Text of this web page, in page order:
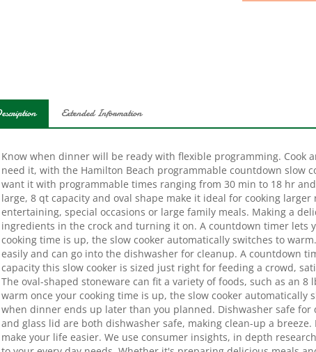
need it, with the Hamilton Beach programmable countdown slow
want it with programmable times ranging from 30 min to 18 hr
large, 8 qt capacity and oval shape make it ideal for cooking
entertaining, special occasions or large family meals. Making a
ingredients in the crock and turning it on. A countdown timer lets
cooking time is up, the slow cooker automatically switches to
easily and can go into the dishwasher for cleanup. A countdown
capacity this slow cooker is sized just right for feeding a crowd,
The oval-shaped stoneware can fit a variety of foods, such as an
warm once your cooking time is up, the slow cooker
when dinner ends up later than you planned. Dishwasher safe for
and glass lid are both dishwasher safe, making clean-up a
make your life easier. We use consumer insights, in depth
to your every day needs. Whether it's preparing delicious meals
their excellent, you can count on the brand that has spent over